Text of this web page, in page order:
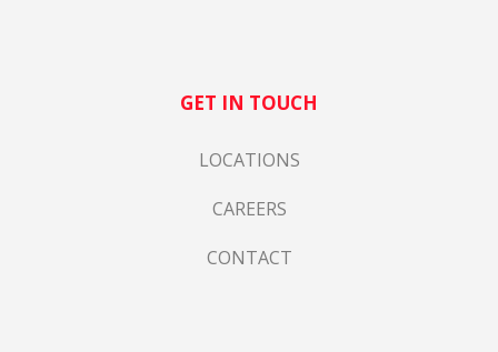
GET IN TOUCH
LOCATIONS
CAREERS
CONTACT